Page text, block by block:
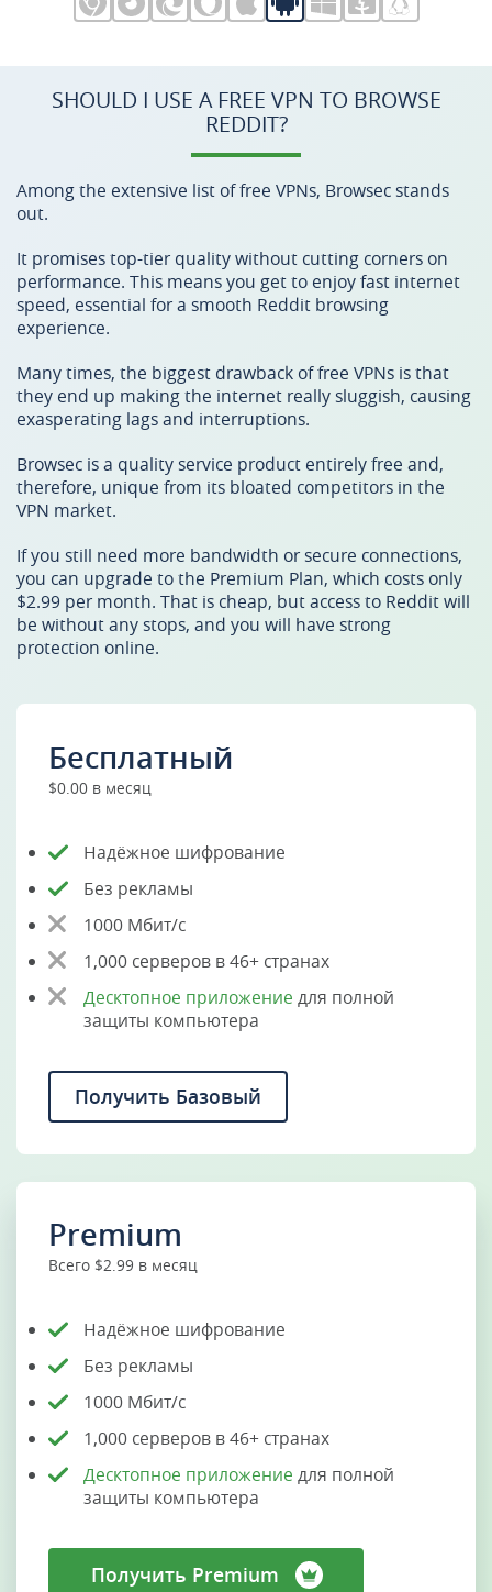
SHOULD I USE A FREE VPN TO BROWSE
REDDIT?
Among the extensive list of free VPNs, Browsec stands
out.
It promises top-tier quality without cutting corners on
performance. This means you get to enjoy fast internet
speed, essential for a smooth Reddit browsing
experience.
Many times, the biggest drawback of free VPNs is that
they end up making the internet really sluggish, causing
exasperating lags and interruptions.
Browsec is a quality service product entirely free and,
therefore, unique from its bloated competitors in the
VPN market.
If you still need more bandwidth or secure connections,
you can upgrade to the Premium Plan, which costs only
$2.99 per month. That is cheap, but access to Reddit will
be without any stops, and you will have strong
protection online.
Бесплатный
$0.00 в месяц
Надёжное шифрование
Без рекламы
1000 Мбит/с
1,000 серверов в 46+ странах
Десктопное приложение для полной
защиты компьютера
Получить Базовый
Premium
Всего $2.99 в месяц
Надёжное шифрование
Без рекламы
1000 Мбит/с
1,000 серверов в 46+ странах
Десктопное приложение для полной
защиты компьютера
Получить Premium